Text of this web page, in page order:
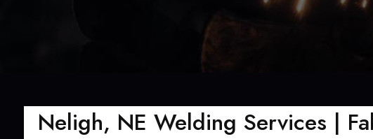
Neligh, NE Welding Services |